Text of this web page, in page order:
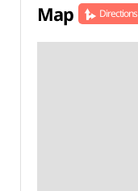
Map Directions